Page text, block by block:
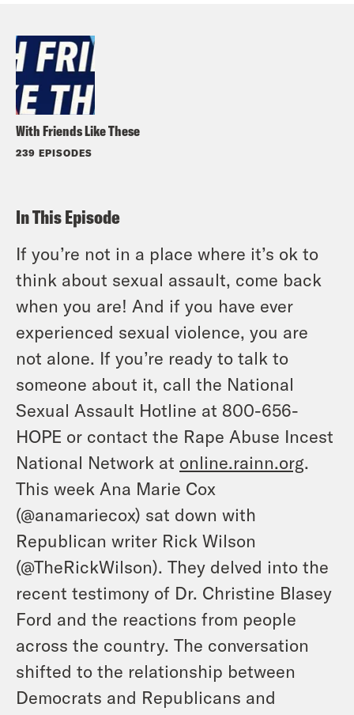
With Friends Like These
239 EPISODES
In This Episode
If you’re not in a place where it’s ok to
think about sexual assault, come back
when you are! And if you have ever
experienced sexual violence, you are
not alone. If you’re ready to talk to
someone about it, call the National
Sexual Assault Hotline at 800-656-
HOPE or contact the Rape Abuse Incest
National Network at online.rainn.org.
This week Ana Marie Cox
(@anamariecox) sat down with
Republican writer Rick Wilson
(@TheRickWilson). They delved into the
recent testimony of Dr. Christine Blasey
Ford and the reactions from people
across the country. The conversation
shifted to the relationship between
Democrats and Republicans and